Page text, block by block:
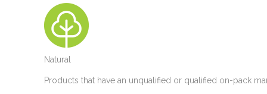
Natural
Products that have an unqualified or qualified on-pack